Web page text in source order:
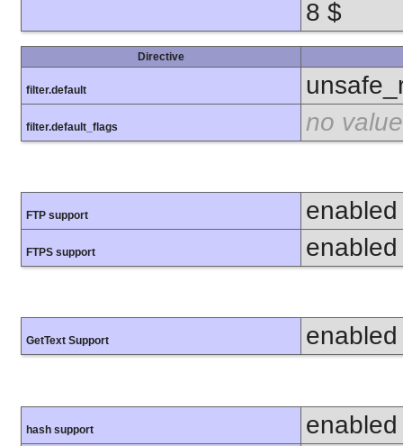
8 $
Directive
filter.default
filter.default_flags no value
FTP support enabled
FTPS support enabled
GetText Support enabled
hash support enabled